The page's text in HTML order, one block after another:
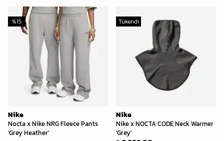
Nike
Nocta x Nike NRG Fleece Pants
'Grey Heather'
%15 Tükendi
Nike
Nike x NOCTA CODE Neck Warmer
'Grey'